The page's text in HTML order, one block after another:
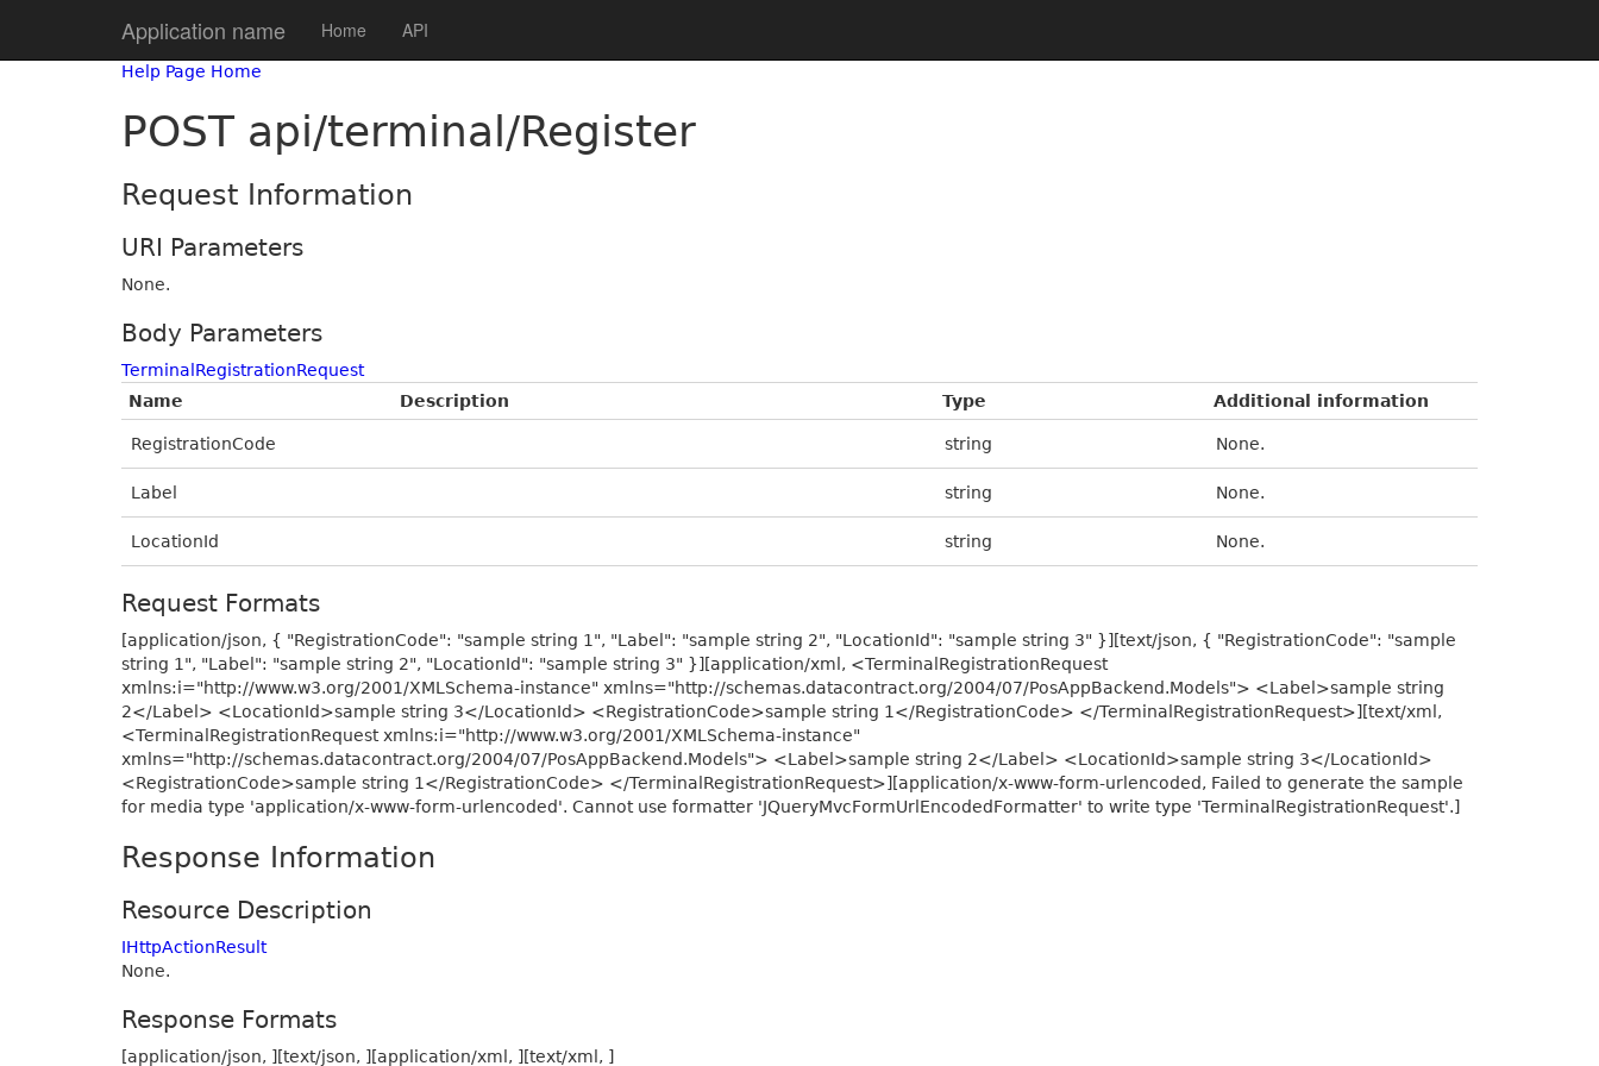
Application name Home API
Help Page Home
POST api/terminal/Register
Request Information
URI Parameters
None.
Body Parameters
TerminalRegistrationRequest
Name
Description Type Additional information
RegistrationCode string None.
Label string None.
LocationId string None.
Request Formats
[application/json, { "RegistrationCode": "sample string 1", "Label": "sample string 2", "LocationId": "sample string 3" }][text/json, { "RegistrationCode": "sample
string 1", "Label": "sample string 2", "LocationId": "sample string 3" }][application/xml, <TerminalRegistrationRequest
xmlns:i="http://www.w3.org/2001/XMLSchema-instance" xmlns="http://schemas.datacontract.org/2004/07/PosAppBackend.Models"> <Label>sample string
2</Label> <LocationId>sample string 3</LocationId> <RegistrationCode>sample string 1</RegistrationCode> </TerminalRegistrationRequest>][text/xml,
<TerminalRegistrationRequest xmlns:i="http://www.w3.org/2001/XMLSchema-instance"
xmlns="http://schemas.datacontract.org/2004/07/PosAppBackend.Models"> <Label>sample string 2</Label> <LocationId>sample string 3</LocationId>
<RegistrationCode>sample string 1</RegistrationCode> </TerminalRegistrationRequest>][application/x-www-form-urlencoded, Failed to generate the sample
for media type 'application/x-www-form-urlencoded'. Cannot use formatter 'JQueryMvcFormUrlEncodedFormatter' to write type 'TerminalRegistrationRequest'.]
Response Information
Resource Description
IHttpActionResult
None.
Response Formats
[application/json, ][text/json, ][application/xml, ][text/xml, ]